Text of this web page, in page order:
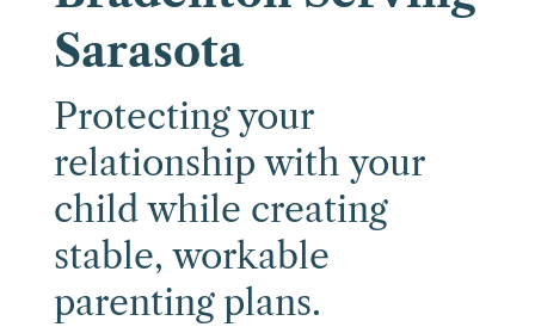
Sarasota
Protecting your
relationship with your
child while creating
stable, workable
parenting plans.